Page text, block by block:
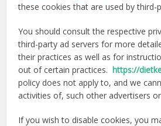
these cookies that are used by third-
You should consult the respective
third-party ad servers for more
their practices as well as for
out of certain practices. https://
policy does not apply to, and we
activities of, such other advertisers
If you wish to disable cookies, you